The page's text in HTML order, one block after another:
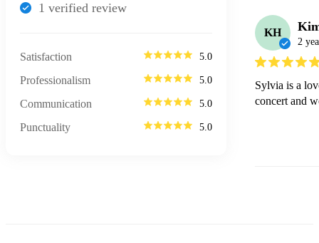
1 verified review
Satisfaction 5.0
Professionalism 5.0
Communication 5.0
Punctuality 5.0
KH
2
Sylvia is a
concert and